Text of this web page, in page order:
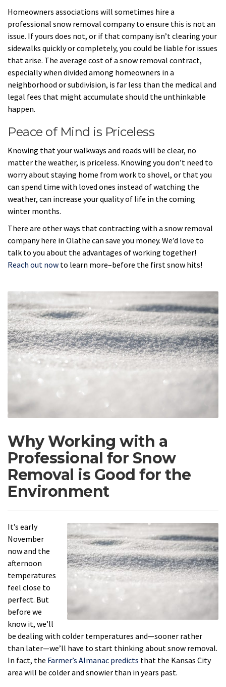
Homeowners associations will sometimes hire a
professional snow removal company to ensure this is not an
issue. If yours does not, or if that company isn’t clearing your
sidewalks quickly or completely, you could be liable for issues
that arise. The average cost of a snow removal contract,
especially when divided among homeowners in a
neighborhood or subdivision, is far less than the medical and
legal fees that might accumulate should the unthinkable
happen.
Peace of Mind is Priceless
Knowing that your walkways and roads will be clear, no
matter the weather, is priceless. Knowing you don’t need to
worry about staying home from work to shovel, or that you
can spend time with loved ones instead of watching the
weather, can increase your quality of life in the coming
winter months.
There are other ways that contracting with a snow removal
company here in Olathe can save you money. We’d love to
talk to you about the advantages of working together!
Reach out now to learn more–before the first snow hits!
Why Working with a
Professional for Snow
Removal is Good for the
Environment
It’s early
November
now and the
afternoon
temperatures
feel close to
perfect. But
before we
know it, we’ll
be dealing with colder temperatures and—sooner rather
than later—we’ll have to start thinking about snow removal.
In fact, the Farmer’s Almanac predicts that the Kansas City
area will be colder and snowier than in years past.